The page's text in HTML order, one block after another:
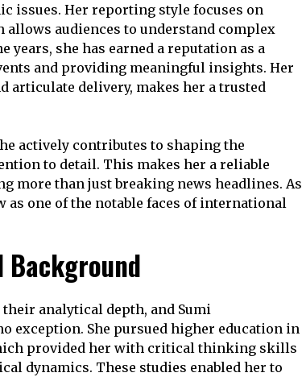
issues. Her reporting style focuses on
allows audiences to understand complex
she has earned a reputation as a
and providing meaningful insights. Her
articulate delivery, makes her a trusted
actively contributes to shaping the
to detail. This makes her a reliable
more than just breaking news headlines. As
as one of the notable faces of international
Background
analytical depth, and Sumi
exception. She pursued higher education in
provided her with critical thinking skills
dynamics. These studies enabled her to